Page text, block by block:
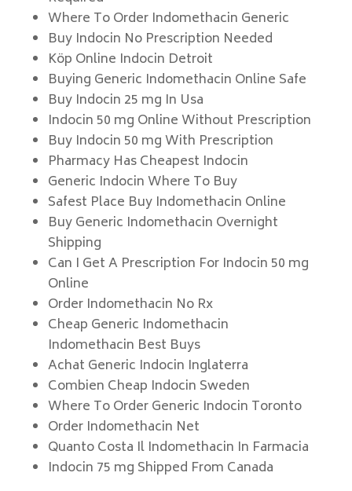
Where To Order Indomethacin Generic
Buy Indocin No Prescription Needed
Köp Online Indocin Detroit
Buying Generic Indomethacin Online Safe
Buy Indocin 25 mg In Usa
Indocin 50 mg Online Without Prescription
Buy Indocin 50 mg With Prescription
Pharmacy Has Cheapest Indocin
Generic Indocin Where To Buy
Safest Place Buy Indomethacin Online
Buy Generic Indomethacin Overnight
Shipping
Can I Get A Prescription For Indocin 50 mg
Online
Order Indomethacin No Rx
Cheap Generic Indomethacin
Indomethacin Best Buys
Achat Generic Indocin Inglaterra
Combien Cheap Indocin Sweden
Where To Order Generic Indocin Toronto
Order Indomethacin Net
Quanto Costa Il Indomethacin In Farmacia
Indocin 75 mg Shipped From Canada